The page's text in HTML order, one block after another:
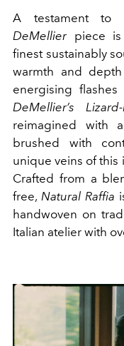
A testament to
DeMellierpiece is
finest sustainably
warmth and
energising flashes
DeMellier’s
reimagined with
brushed with
unique veins of this
Crafted from a
free, Natural Raffia
handwoven on
Italian atelier with